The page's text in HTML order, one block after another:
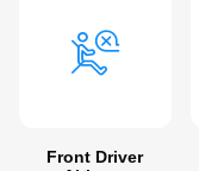
Front Driver